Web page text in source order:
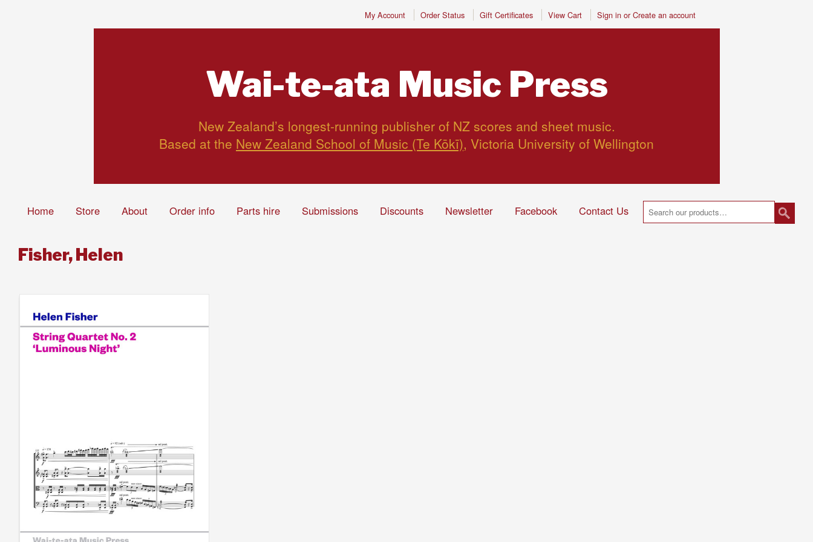
My Account Order Status Gift Certificates View Cart Sign inor Create an account
Wai-te-ata Music Press
New Zealand’s longest-running publisher of NZ scores and sheet music.
Based at the New Zealand School of Music (Te Kōkī), Victoria University of Wellington
Home Store About Order info Parts hire Submissions Discounts Newsletter Facebook Contact Us
Fisher, Helen